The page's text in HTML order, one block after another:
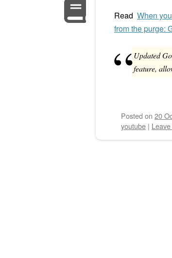
Post
Read When
from the purge:
Updated
feature,
Posted on 20
youtube |